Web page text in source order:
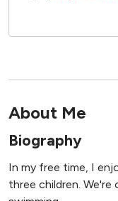
About Me
Biography
In my free time, I
three children.